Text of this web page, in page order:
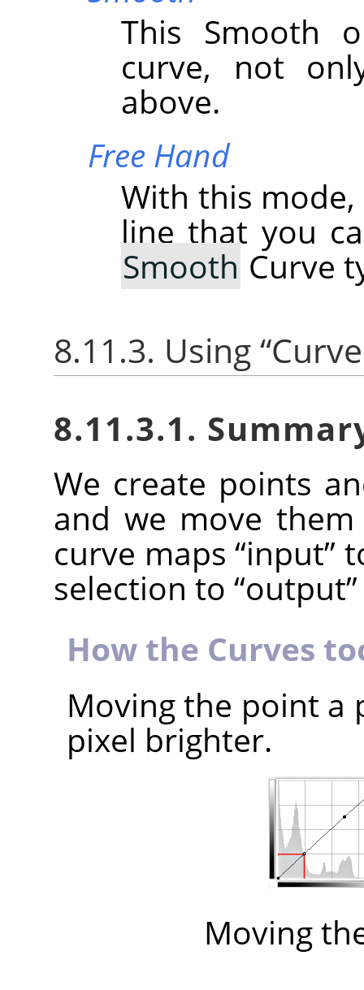
This Smooth
curve, not
above.
Free Hand
With this
line that you
Smooth Curve
8.11.3. Using “
8.11.3.1.
We create points
and we move
curve maps“input”
selection to “output”
How the Curves
Moving the point a
pixel brighter.
Moving